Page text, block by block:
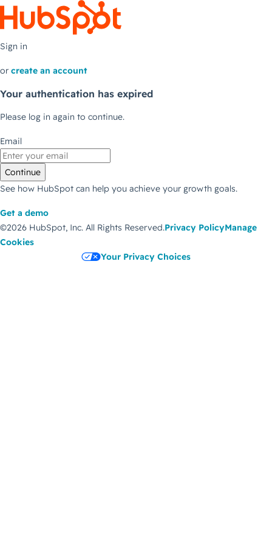
Sign in
or create an account
Your authentication has expired
Please log in again to continue.
Email
Continue
See how HubSpot can help you achieve your growth goals.
Get a demo
©2026 HubSpot, Inc. All Rights Reserved.Privacy PolicyManage
Cookies
Your Privacy Choices